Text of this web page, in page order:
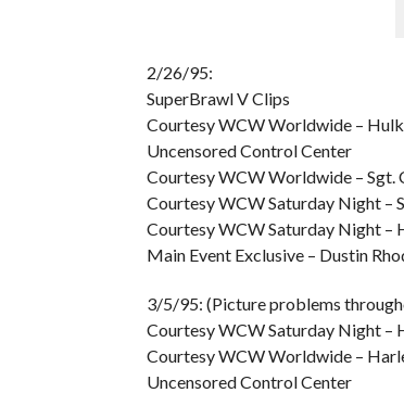
2/26/95:
SuperBrawl V Clips
Courtesy WCW Worldwide – Hulk
Uncensored Control Center
Courtesy WCW Worldwide –
Courtesy WCW Saturday Night –
Courtesy WCW Saturday Night –
Main Event Exclusive – Dustin
3/5/95: (Picture problems
Courtesy WCW Saturday Night –
Courtesy WCW Worldwide –
Uncensored Control Center